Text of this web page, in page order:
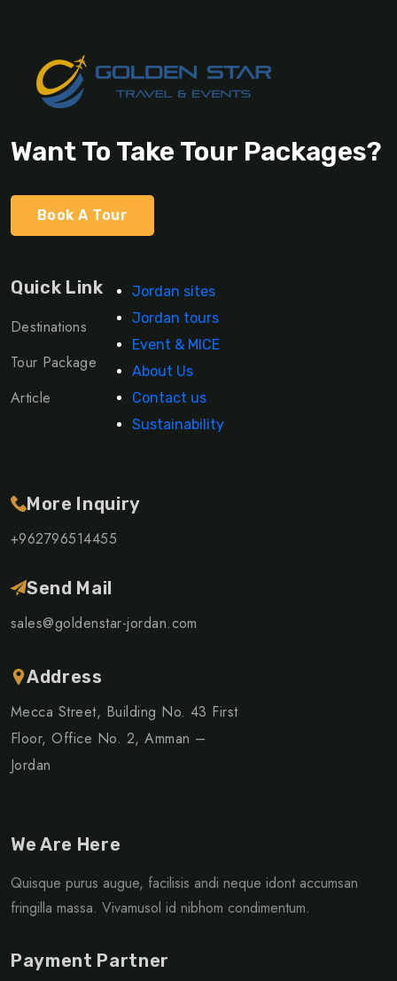
Want To Take Tour Packages?
Book A Tour
Quick Link
Destinations
Tour Package
Article
Jordan sites
Jordan tours
Event & MICE
About Us
Contact us
Sustainability
More Inquiry
+962796514455
Send Mail
sales@goldenstar-jordan.com
Address
Mecca Street, Building No. 43 First
Floor, Office No. 2, Amman –
Jordan
We Are Here
Quisque purus augue, facilisis andi neque idont accumsan
fringilla massa. Vivamusol id nibhom condimentum.
Payment Partner